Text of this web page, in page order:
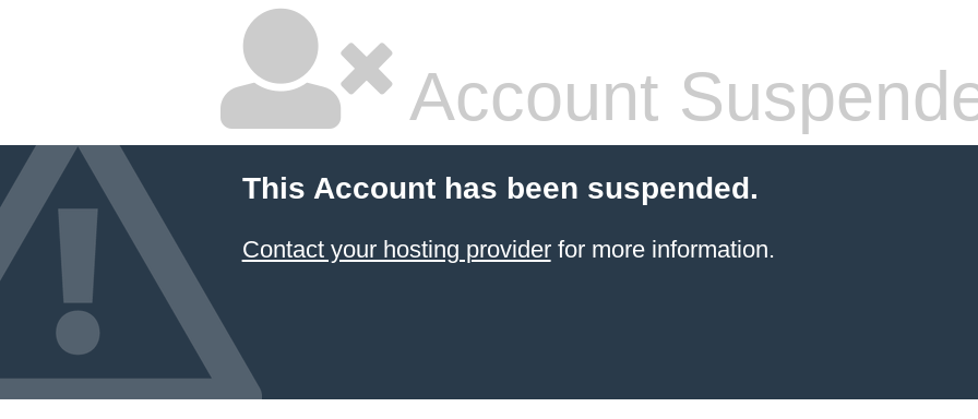
Account
This Account has been suspended.
Contact your hosting providerfor more information.